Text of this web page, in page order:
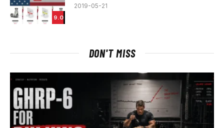
9.0
2019-05-21
DON'T MISS